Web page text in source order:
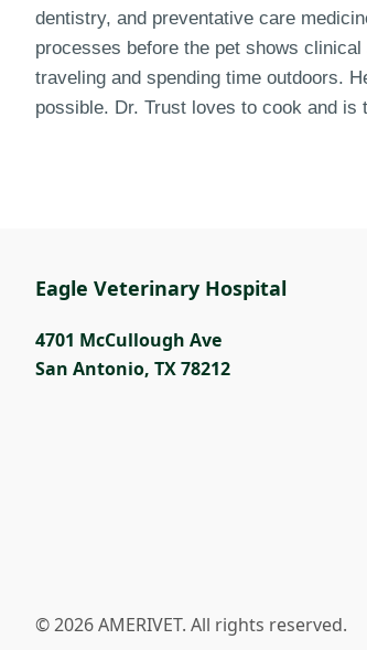
dentistry, and preventative care
processes before the pet shows
traveling and spending time outdoors.
possible. Dr. Trust loves to cook and is
Eagle Veterinary Hospital
4701 McCullough Ave
San Antonio, TX 78212
© 2026 AMERIVET. All rights reserved.